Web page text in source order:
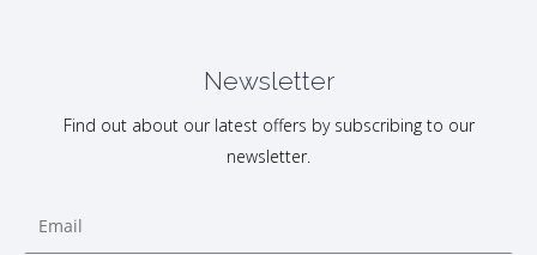
Newsletter
Find out about our latest offers by subscribing to our
newsletter.